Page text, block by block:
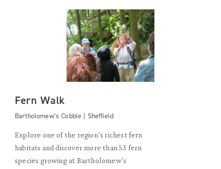
Fern Walk
Bartholomew’s Cobble | Sheffield
Explore one of the region’s richest fern
habitats and discover more than 53 fern
species growing at Bartholomew's